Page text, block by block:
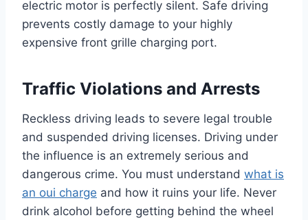
electric motor is perfectly silent. Safe driving
prevents costly damage to your highly
expensive front grille charging port.
Traffic Violations and Arrests
Reckless driving leads to severe legal trouble
and suspended driving licenses. Driving under
the influence is an extremely serious and
dangerous crime. You must understand what is
an oui charge and how it ruins your life. Never
drink alcohol before getting behind the wheel